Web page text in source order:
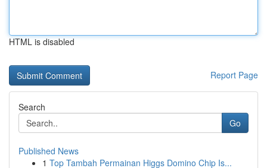
HTML is disabled
Report Page
Search
Go
Published News
1 Top Tambah Permainan Higgs Domino Chip Is...